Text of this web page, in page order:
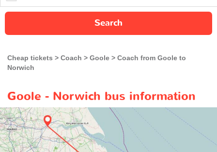
Search
Cheap tickets Coach Goole
Coach from Goole to
Norwich
Goole - Norwich bus information